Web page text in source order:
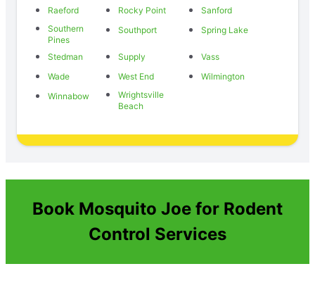
Raeford
Rocky Point
Sanford
Southern
Pines
Southport Spring Lake
Stedman Supply
Vass
Wade
West End
Wilmington
Winnabow
Wrightsville
Beach
Book Mosquito Joe for Rodent
Control Services